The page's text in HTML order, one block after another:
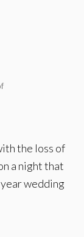
the loss of
a night that
wedding